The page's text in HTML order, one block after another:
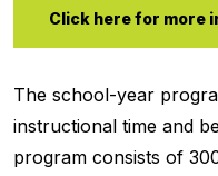
Click here for more
The school-year
instructional time and
program consists of